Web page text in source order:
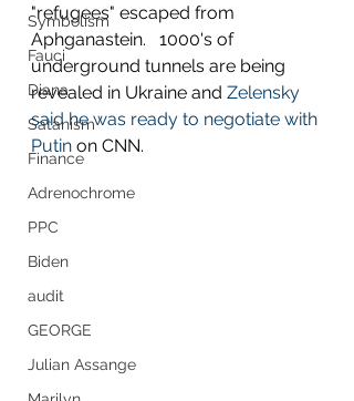
Symbolism
Fauci
Diana
Satanism
Finance
Adrenochrome
PPC
Biden
audit
GEORGE
Julian Assange
"refugees" escaped from
Aphganastein.   1000's of
underground tunnels are being
revealed in Ukraine and Zelensky
said he was ready to negotiate with
Putin on CNN.